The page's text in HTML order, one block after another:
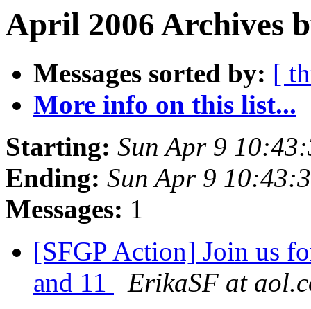
April 2006 Archives
Messages sorted by: [
More info on this list...
Starting: Sun Apr 9
Ending: Sun Apr 9
Messages: 1
[SFGP Action] Join us
and 11
ErikaSF at